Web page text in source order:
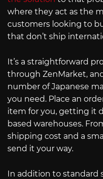
where they act as the
customers looking to
that don’t ship
It’s a straightforward
through ZenMarket,
number of Japanese
you need. Place an
item for you, getting it
based warehouses.
shipping cost and a
send it your way.
In addition to standard